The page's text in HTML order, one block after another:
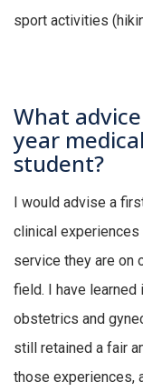
sport activities
What
year
student?
I would advise a
clinical
service they are on
field. I have
obstetrics and
still retained a fair
those experiences,